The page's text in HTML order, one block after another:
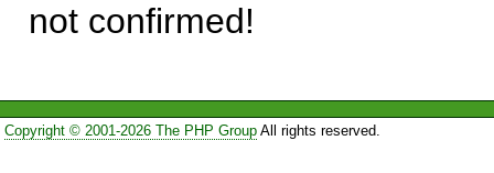
not confirmed!
Copyright © 2001-2026 The PHP GroupAll rights reserved.